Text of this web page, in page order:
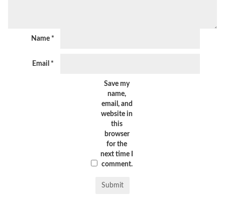
Name *
Email *
Save my
name,
email, and
website in
this
browser
for the
next time I
comment.